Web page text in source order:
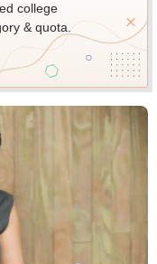
college
& quota.